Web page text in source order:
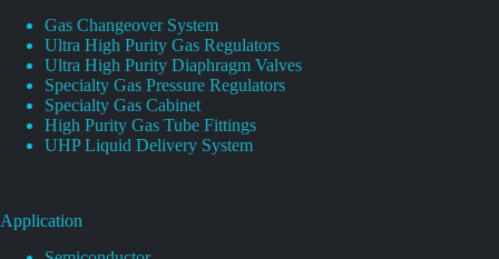
Gas Changeover System
Ultra High Purity Gas Regulators
Ultra High Purity Diaphragm Valves
Specialty Gas Pressure Regulators
Specialty Gas Cabinet
High Purity Gas Tube Fittings
UHP Liquid Delivery System
Application